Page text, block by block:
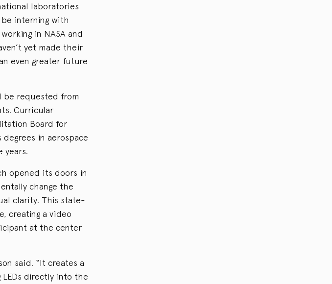
laboratories
interning with
in NASA and
yet made their
even greater future
be requested from
Curricular
Board for
degrees in aerospace
years.
opened its doors in
change the
clarity. This state-
creating a video
at the center
said. “It creates a
directly into the